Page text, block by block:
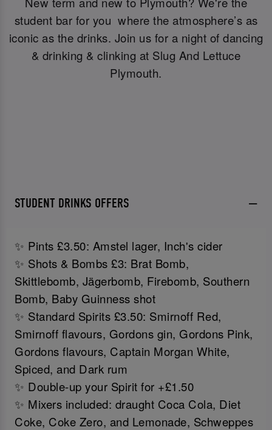
student bar for you where the atmosphere’s as
iconic as the drinks. Join us for a night of dancing
& drinking & clinking at Slug And Lettuce
Plymouth.
STUDENT DRINKS OFFERS
✨ Pints £3.50: Amstel lager, Inch's cider
✨ Shots & Bombs £3: Brat Bomb,
Skittlebomb, Jägerbomb, Firebomb, Southern
Bomb, Baby Guinness shot
✨ Standard Spirits £3.50: Smirnoff Red,
Smirnoff flavours, Gordons gin, Gordons Pink,
Gordons flavours, Captain Morgan White,
Spiced, and Dark rum
✨ Double-up your Spirit for +£1.50
✨ Mixers included: draught Coca Cola, Diet
Coke, Coke Zero, and Lemonade, Schweppes